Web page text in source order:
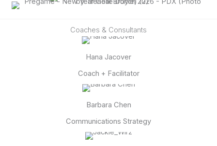
Coaches & Consultants
Hana Jacover
Coach + Facilitator
Barbara Chen
Communications Strategy